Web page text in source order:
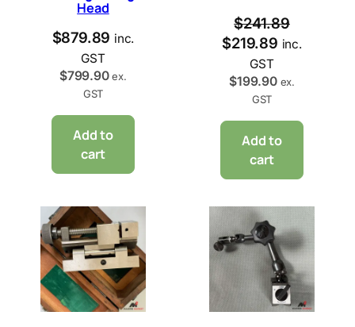
Head
$879.89 inc.
GST
$799.90 ex.
GST
Add to
cart
$241.89
$219.89 inc.
GST
$199.90 ex.
GST
Add to
cart